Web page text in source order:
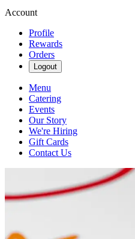
Account
Profile
Rewards
Orders
Logout
Menu
Catering
Events
Our Story
We're Hiring
Gift Cards
Contact Us